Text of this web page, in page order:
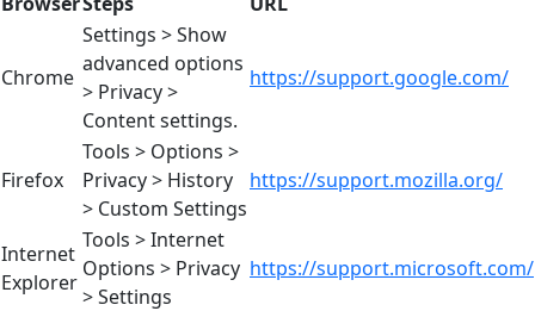
Chrome
Settings > Show
advanced options
> Privacy >
Content settings.
https://support.google.com/
Firefox
Tools > Options >
Privacy > History
> Custom Settings
https://support.mozilla.org/
Internet
Explorer
Tools > Internet
Options > Privacy
> Settings
https://support.microsoft.com/